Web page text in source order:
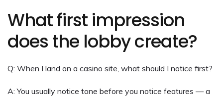
What first impression
does the lobby create?
Q: When I land on a casino site, what should I notice first?
A: You usually notice tone before you notice features — a